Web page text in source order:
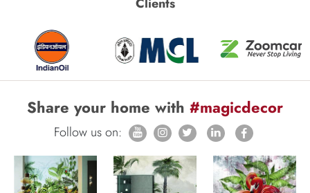
Share your home with #magicdecor
Follow us on: